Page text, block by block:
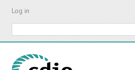
Skip
content
Log in